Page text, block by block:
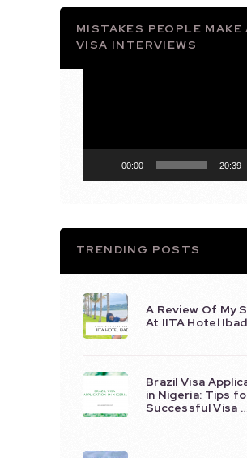
MISTAKES PEOPLE MAKE
VISA INTERVIEWS
00:00 20:39
TRENDING POSTS
A Review Of My
At IITA Hotel
Brazil Visa
in Nigeria: Tips
Successful Visa